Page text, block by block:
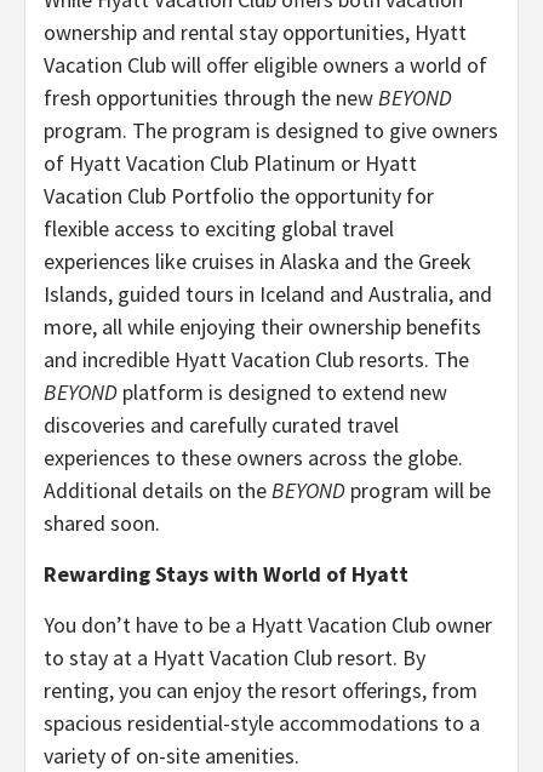
ownership and rental stay opportunities, Hyatt
Vacation Club will offer eligible owners a world of
fresh opportunities through the newBEYOND
program. The program is designed to give owners
of Hyatt Vacation Club Platinum or Hyatt
Vacation Club Portfolio the opportunity for
flexible access to exciting global travel
experiences like cruises in Alaska and the Greek
Islands, guided tours in Iceland and Australia, and
more, all while enjoying their ownership benefits
and incredible Hyatt Vacation Club resorts. The
BEYOND platform is designed to extend new
discoveries and carefully curated travel
experiences to these owners across the globe.
Additional details on theBEYOND program will be
shared soon.
Rewarding Stays with World of Hyatt
You don’t have to be a Hyatt Vacation Club owner
to stay at a Hyatt Vacation Club resort. By
renting, you can enjoy the resort offerings, from
spacious residential-style accommodations to a
variety of on-site amenities.